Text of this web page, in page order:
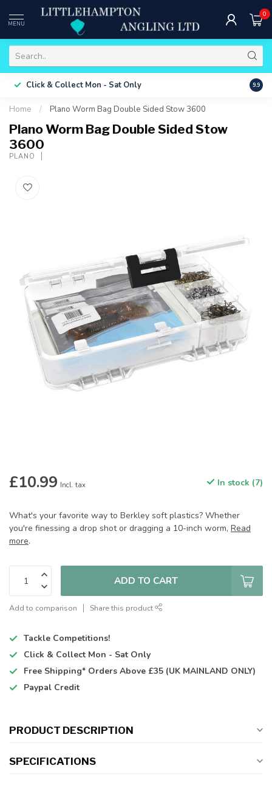
MENU
0
Click & Collect Mon - Sat Only Free
9.9
Home / Plano Worm Bag Double Sided Stow 3600
Plano Worm Bag Double Sided Stow
3600
PLANO
£10.99 Incl. tax In stock (7)
What's your favorite way to Berkley soft plastics? Whether
you're finessing a drop shot or dragging a 10-inch worm, Read
more.
ADD TO CART
Add to comparison Share this product
Tackle Competitions!
Click & Collect Mon - Sat Only
Free Shipping* Orders Above £35 (UK MAINLAND ONLY)
Paypal Credit
PRODUCT DESCRIPTION
SPECIFICATIONS